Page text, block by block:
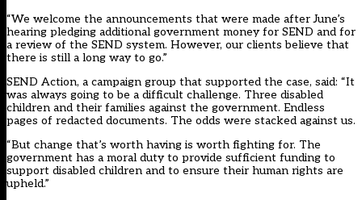
“We welcome the announcements that were made after June’s
hearing pledging additional government money for SEND and for
a review of the SEND system. However, our clients believe that
there is still a long way to go.”
SEND Action, a campaign group that supported the case, said: “It
was always going to be a difficult challenge. Three disabled
children and their families against the government. Endless
pages of redacted documents. The odds were stacked against us.
“But change that’s worth having is worth fighting for. The
government has a moral duty to provide sufficient funding to
support disabled children and to ensure their human rights are
upheld.”